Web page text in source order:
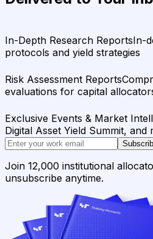
In-Depth Research ReportsIn-
protocols and yield strategies
Risk Assessment Reports
evaluations for capital
Exclusive Events & Market
Digital Asset Yield Summit, and
Join 12,000 institutional
unsubscribe anytime.